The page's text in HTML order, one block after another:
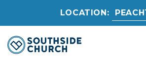
LOCATION: